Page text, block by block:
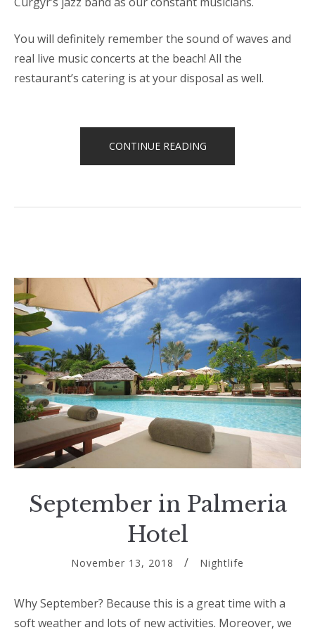
You will definitely remember the sound of waves and
real live music concerts at the beach! All the
restaurant’s catering is at your disposal as well.
CONTINUE READING“LIVE
CONCERTS
September in Palmeria
Hotel
November 13, 2018 Nightlife
Why September? Because this is a great time with a
soft weather and lots of new activities. Moreover, we